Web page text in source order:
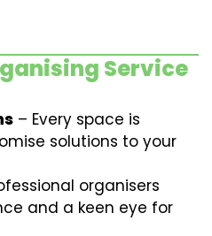
Service
– Every space is
solutions to your
organisers
and a keen eye for